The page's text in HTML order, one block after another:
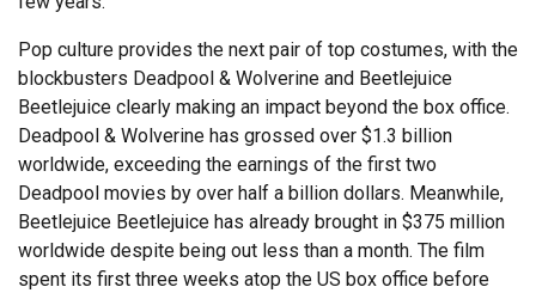
Pop culture provides the next pair of top costumes, with the
blockbusters Deadpool & Wolverine and Beetlejuice
Beetlejuice clearly making an impact beyond the box office.
Deadpool & Wolverine has grossed over $1.3 billion
worldwide, exceeding the earnings of the first two
Deadpool movies by over half a billion dollars. Meanwhile,
Beetlejuice Beetlejuice has already brought in $375 million
worldwide despite being out less than a month. The film
spent its first three weeks atop the US box office before